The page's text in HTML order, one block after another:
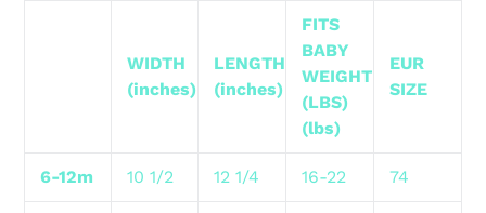
WIDTH
(inches)
LENGTH
(inches)
FITS
BABY
WEIGHT
(LBS)
(lbs)
EUR
SIZE
6-12m 10 1/2 12 1/4 16-22 74